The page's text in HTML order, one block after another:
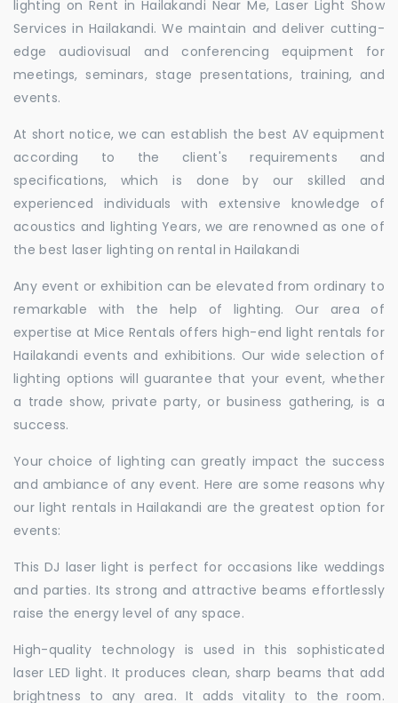
lighting on Rent in Hailakandi Near Me, Laser Light Show
Services in Hailakandi. We maintain and deliver cutting-
edge audiovisual and conferencing equipment for
meetings, seminars, stage presentations, training, and
events.
At short notice, we can establish the best AV equipment
according to the client's requirements and
specifications, which is done by our skilled and
experienced individuals with extensive knowledge of
acoustics and lighting Years, we are renowned as one of
the best laser lighting on rental in Hailakandi
Any event or exhibition can be elevated from ordinary to
remarkable with the help of lighting. Our area of
expertise at Mice Rentals offers high-end light rentals for
Hailakandi events and exhibitions. Our wide selection of
lighting options will guarantee that your event, whether
a trade show, private party, or business gathering, is a
success.
Your choice of lighting can greatly impact the success
and ambiance of any event. Here are some reasons why
our light rentals in Hailakandi are the greatest option for
events:
This DJ laser light is perfect for occasions like weddings
and parties. Its strong and attractive beams effortlessly
raise the energy level of any space.
High-quality technology is used in this sophisticated
laser LED light. It produces clean, sharp beams that add
brightness to any area. It adds vitality to the room.